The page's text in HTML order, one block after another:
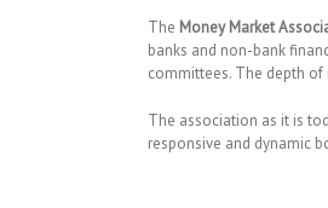
The Money Market
banks and non-bank
committees. The depth
The association as it is
responsive and dynamic